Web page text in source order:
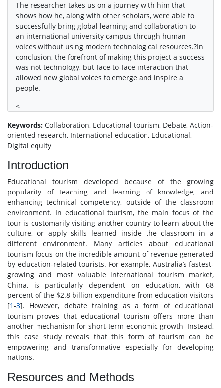
The researcher takes us on a journey with him that
shows how he, along with other scholars, were able to
successfully bring global learning and collaboration to
an international university campus through human
voices without using modern technological resources.?In
conclusion, the forefront of making this project a success
was not technology, but face-to-face interaction that
allowed new global voices to emerge and inspire a
people.
<
Keywords: Collaboration, Educational tourism, Debate, Action-
oriented research, International education, Educational,
Digital equity
Introduction
Educational tourism developed because of the growing
popularity of teaching and learning of knowledge, and
enhancing technical competency, outside of the classroom
environment. In educational tourism, the main focus of the
tour is customarily visiting another country to learn about the
culture, or apply skills learned inside the classroom in a
different environment. Many articles about educational
tourism focus on the incredible amount of revenue generated
by education-related tourists. For example, Australia’s fastest-
growing and most valuable international tourism market,
China, is particularly dependent on education, with 68
percent of the $2.8 billion expenditure from education visitors
[1-3]. However, debate training as a form of educational
tourism proves that educational tourism offers more than
another mechanism for short-term economic growth. Instead,
this case study reveals that this form of tourism can be
empowering and transformative especially for developing
nations.
Resources and Methods